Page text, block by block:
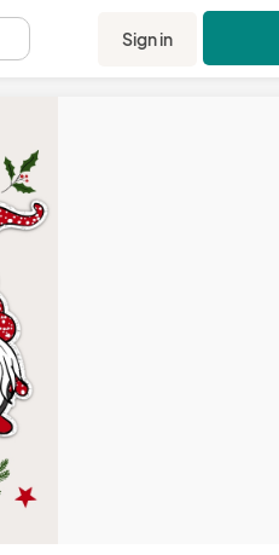
Sign in